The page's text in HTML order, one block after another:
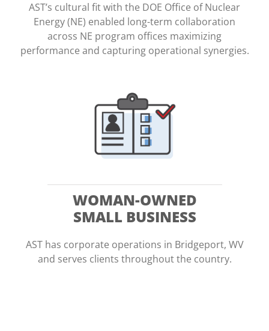
AST’s cultural fit with the DOE Office of Nuclear
Energy (NE) enabled long-term collaboration
across NE program offices maximizing
performance and capturing operational synergies.
WOMAN-OWNED
SMALL BUSINESS
AST has corporate operations in Bridgeport, WV
and serves clients throughout the country.